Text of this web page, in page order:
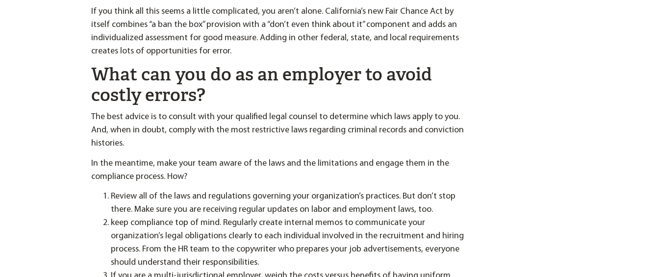
If you think all this seems a little complicated, you aren’t alone. California’s new Fair Chance Act by
itself combines “a ban the box” provision with a “don’t even think about it” component and adds an
individualized assessment for good measure. Adding in other federal, state, and local requirements
creates lots of opportunities for error.
What can you do as an employer to avoid
costly errors?
The best advice is to consult with your qualified legal counsel to determine which laws apply to you.
And, when in doubt, comply with the most restrictive laws regarding criminal records and conviction
histories.
In the meantime, make your team aware of the laws and the limitations and engage them in the
compliance process. How?
Review all of the laws and regulations governing your organization’s practices. But don’t stop
there. Make sure you are receiving regular updates on labor and employment laws, too.
keep compliance top of mind. Regularly create internal memos to communicate your
organization’s legal obligations clearly to each individual involved in the recruitment and hiring
process. From the HR team to the copywriter who prepares your job advertisements, everyone
should understand their responsibilities.